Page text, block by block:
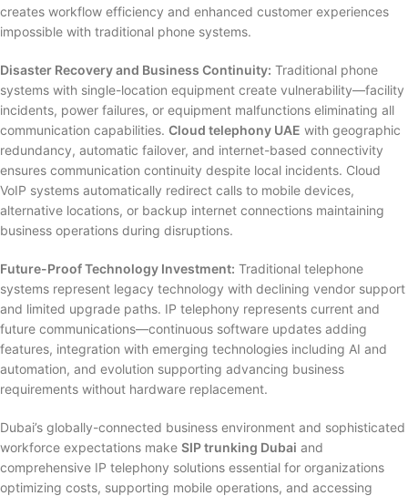
creates workflow efficiency and enhanced customer experiences
impossible with traditional phone systems.
Disaster Recovery and Business Continuity: Traditional phone
systems with single-location equipment create vulnerability—facility
incidents, power failures, or equipment malfunctions eliminating all
communication capabilities. Cloud telephony UAE with geographic
redundancy, automatic failover, and internet-based connectivity
ensures communication continuity despite local incidents. Cloud
VoIP systems automatically redirect calls to mobile devices,
alternative locations, or backup internet connections maintaining
business operations during disruptions.
Future-Proof Technology Investment: Traditional telephone
systems represent legacy technology with declining vendor support
and limited upgrade paths. IP telephony represents current and
future communications—continuous software updates adding
features, integration with emerging technologies including AI and
automation, and evolution supporting advancing business
requirements without hardware replacement.
Dubai’s globally-connected business environment and sophisticated
workforce expectations make SIP trunking Dubai and
comprehensive IP telephony solutions essential for organizations
optimizing costs, supporting mobile operations, and accessing